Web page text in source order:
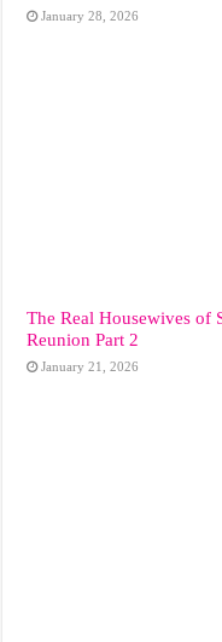
January 28, 2026
The Real Housewives of
Reunion Part 2
January 21, 2026